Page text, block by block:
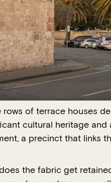
rows of terrace houses
cultural heritage and
a precinct that links
the fabric get